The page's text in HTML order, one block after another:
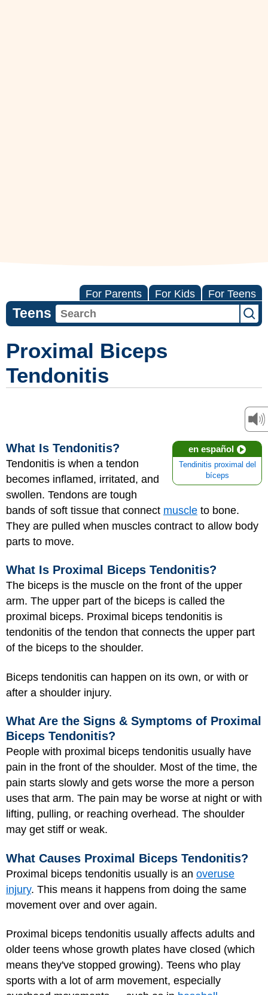
For Parents For Kids For Teens
Teens
Proximal Biceps
Tendonitis
en español
Tendinitis proximal del
bíceps
What Is Tendonitis?
Tendonitis is when a tendon
becomes inflamed, irritated, and
swollen. Tendons are tough
bands of soft tissue that connect muscle to bone.
They are pulled when muscles contract to allow body
parts to move.
What Is Proximal Biceps Tendonitis?
The biceps is the muscle on the front of the upper
arm. The upper part of the biceps is called the
proximal biceps. Proximal biceps tendonitis is
tendonitis of the tendon that connects the upper part
of the biceps to the shoulder.
Biceps tendonitis can happen on its own, or with or
after a shoulder injury.
What Are the Signs & Symptoms of Proximal
Biceps Tendonitis?
People with proximal biceps tendonitis usually have
pain in the front of the shoulder. Most of the time, the
pain starts slowly and gets worse the more a person
uses that arm. The pain may be worse at night or with
lifting, pulling, or reaching overhead. The shoulder
may get stiff or weak.
What Causes Proximal Biceps Tendonitis?
Proximal biceps tendonitis usually is an overuse
injury. This means it happens from doing the same
movement over and over again.
Proximal biceps tendonitis usually affects adults and
older teens whose growth plates have closed (which
means they've stopped growing). Teens who play
sports with a lot of arm movement, especially